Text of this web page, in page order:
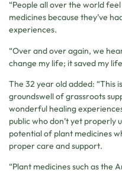
“People all over the world
medicines because they’ve
experiences.
“Over and over again, we
change my life; it saved my
The 32 year old added: “This
groundswell of grassroots
wonderful healing
public who don’t yet properly
potential of plant medicines
proper care and support.
“Plant medicines such as the